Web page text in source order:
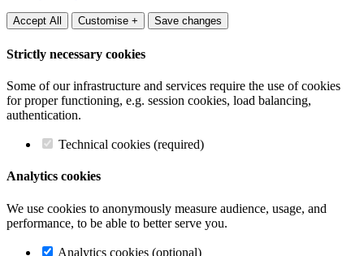
Accept All Customise + Save changes
Strictly necessary cookies
Some of our infrastructure and services require the use of cookies
for proper functioning, e.g. session cookies, load balancing,
authentication.
Technical cookies (required)
Analytics cookies
We use cookies to anonymously measure audience, usage, and
performance, to be able to better serve you.
Analytics cookies (optional)